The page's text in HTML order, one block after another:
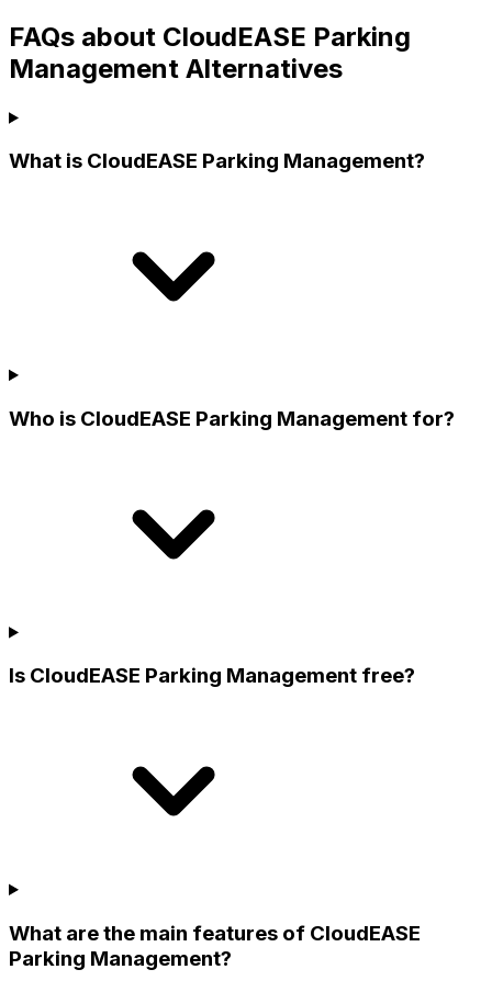
FAQs about CloudEASE Parking
Management Alternatives
What is CloudEASE Parking Management?
Who is CloudEASE Parking Management for?
Is CloudEASE Parking Management free?
What are the main features of CloudEASE
Parking Management?